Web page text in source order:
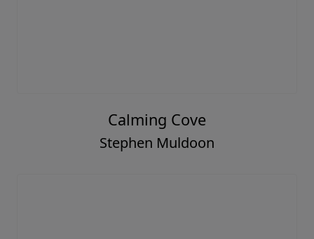
Calming Cove
Stephen Muldoon